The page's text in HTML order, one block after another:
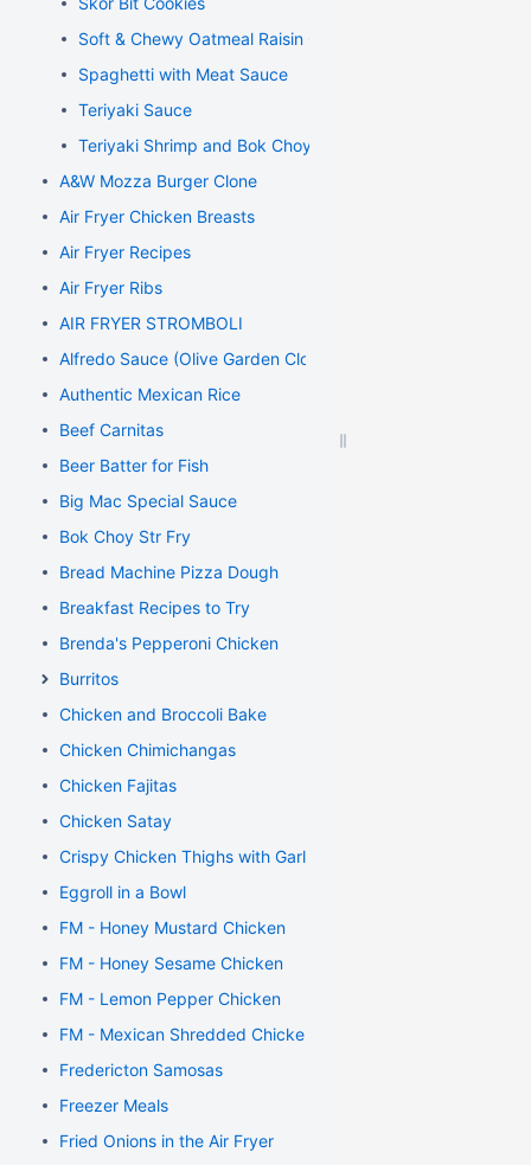
Soft & Chewy Oatmeal Raisin Cookies
Spaghetti with Meat Sauce
Teriyaki Sauce
Teriyaki Shrimp and Bok Choy Stir Fry
A&W Mozza Burger Clone
Air Fryer Chicken Breasts
Air Fryer Recipes
Air Fryer Ribs
AIR FRYER STROMBOLI
Alfredo Sauce (Olive Garden Clone)
Authentic Mexican Rice
Beef Carnitas
Beer Batter for Fish
Big Mac Special Sauce
Bok Choy Str Fry
Bread Machine Pizza Dough
Breakfast Recipes to Try
Brenda's Pepperoni Chicken
Burritos
Chicken and Broccoli Bake
Chicken Chimichangas
Chicken Fajitas
Chicken Satay
Crispy Chicken Thighs with Garlic and Rosemary
Eggroll in a Bowl
FM - Honey Mustard Chicken
FM - Honey Sesame Chicken
FM - Lemon Pepper Chicken
FM - Mexican Shredded Chicken
Fredericton Samosas
Freezer Meals
Fried Onions in the Air Fryer